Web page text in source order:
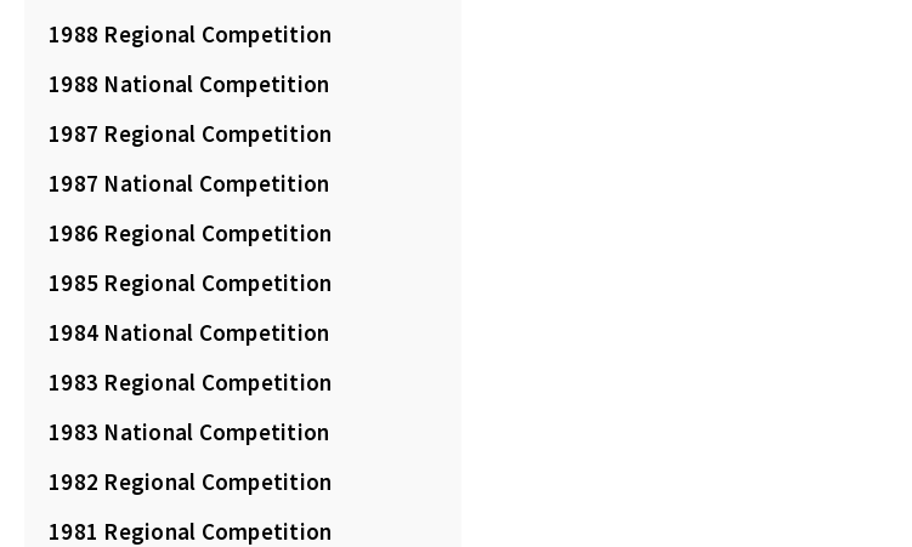
1988 Regional Competition
1988 National Competition
1987 Regional Competition
1987 National Competition
1986 Regional Competition
1985 Regional Competition
1984 National Competition
1983 Regional Competition
1983 National Competition
1982 Regional Competition
1981 Regional Competition